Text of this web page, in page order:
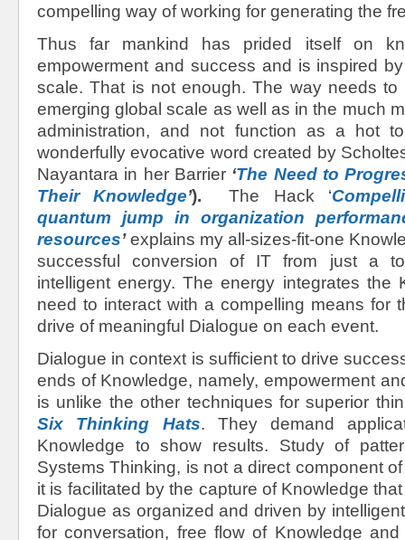
compelling way of working for generating the
Thus far mankind has prided itself on
empowerment and success and is inspired
scale. That is not enough. The way needs to
emerging global scale as well as in the much
administration, and not function as a hot
wonderfully evocative word created by
Nayantara in her Barrier‘The Need to
Their Knowledge’).The Hack ‘
quantum jump in organization
resources’explains my all-sizes-fit-one
successful conversion of IT from just a
intelligent energy. The energy integrates the
need to interact with a compelling means for
drive of meaningful Dialogue on each event.
Dialogue in context is sufficient to drive
ends of Knowledge, namely, empowerment
is unlike the other techniques for superior
Six Thinking Hats. They demand
Knowledge to show results. Study of
Systems Thinking, is not a direct component
it is facilitated by the capture of Knowledge
Dialogue as organized and driven by
for conversation, free flow of Knowledge